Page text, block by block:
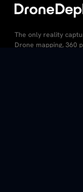
The only reality
Drone mapping, 360